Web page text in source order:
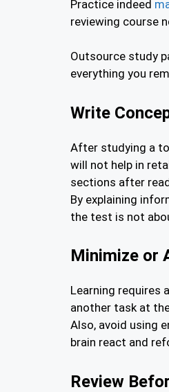
Practice indeed
reviewing course
Outsource study
everything you
Write
After studying a
will not help in
sections after
By explaining
the test is not
Minimize or
Learning requires
another task at
Also, avoid using
brain react and
Review